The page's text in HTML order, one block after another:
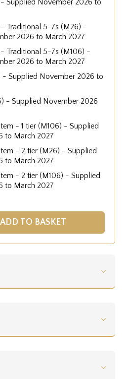
Supplied November 2026 to
Traditional 5-7s (M26) -
2026 to March 2027
Traditional 5-7s (M106) -
2026 to March 2027
- Supplied November 2026 to
- Supplied November 2026
- 1 tier (M106) - Supplied
to March 2027
- 2 tier (M26) - Supplied
to March 2027
- 2 tier (M106) - Supplied
to March 2027